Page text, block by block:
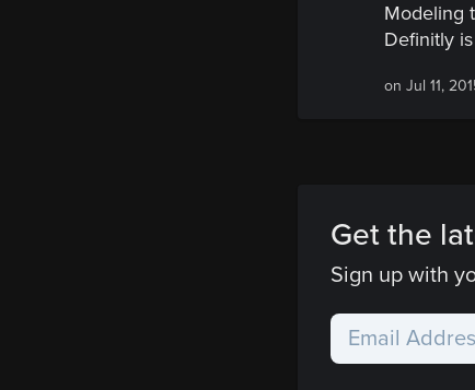
Modeling
Definitly
on Jul 11,
Get the
Sign up with